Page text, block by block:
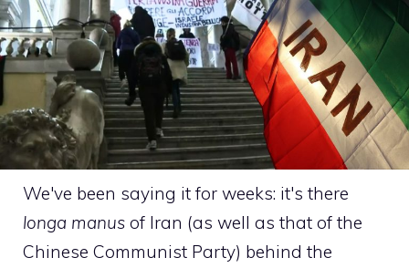
We've been saying it for weeks: it's there
longa manus of Iran (as well as that of the
Chinese Communist Party) behind the